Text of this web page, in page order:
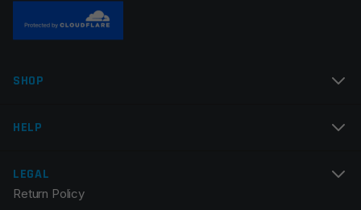
Email
Save my name, email, and website in this browser for
SHOP
HELP
LEGAL
Return Policy